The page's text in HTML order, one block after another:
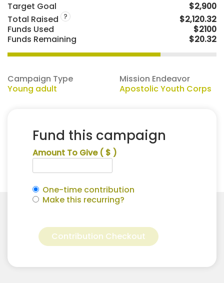
Target Goal
$2,900
Total Raised ?
$2,120.32
Funds Used
$2100
Funds Remaining
$20.32
Campaign Type
Young adult
Mission Endeavor
Apostolic Youth Corps
Fund this campaign
Amount To Give ( $ )
One-time contribution
Make this recurring?
Woolridge
for
Contribution Checkout